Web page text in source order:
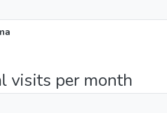
visits per month